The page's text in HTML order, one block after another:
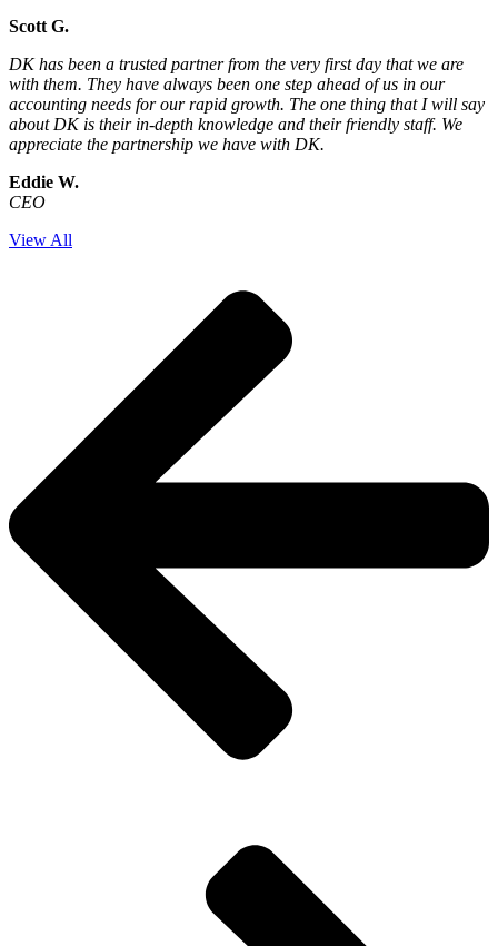
Scott G.
DK has been a trusted partner from the very first day that we are
with them. They have always been one step ahead of us in our
accounting needs for our rapid growth. The one thing that I will say
about DK is their in-depth knowledge and their friendly staff. We
appreciate the partnership we have with DK.
Eddie W.
CEO
View All